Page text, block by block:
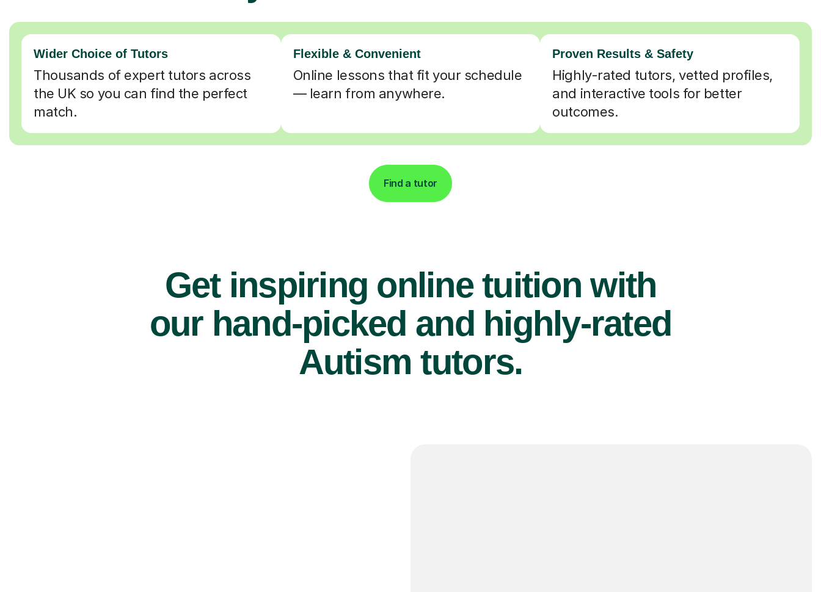
Wider Choice of Tutors
Thousands of expert tutors across
the UK so you can find the perfect
match.
Flexible & Convenient
Online lessons that fit your schedule
— learn from anywhere.
Proven Results & Safety
Highly-rated tutors, vetted profiles,
and interactive tools for better
outcomes.
Find a tutor
Get inspiring online tuition with
our hand-picked and highly-rated
Autism tutors.